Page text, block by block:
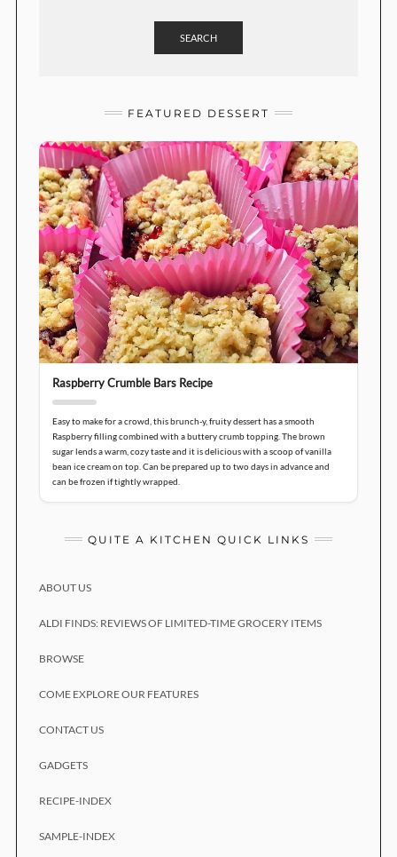
SEARCH
FEATURED DESSERT
Raspberry Crumble Bars Recipe
Easy to make for a crowd, this brunch-y, fruity dessert has a smooth
Raspberry filling combined with a buttery crumb topping. The brown
sugar lends a warm, cozy taste and it is delicious with a scoop of vanilla
bean ice cream on top. Can be prepared up to two days in advance and
can be frozen if tightly wrapped.
QUITE A KITCHEN QUICK LINKS
ABOUT US
ALDI FINDS: REVIEWS OF LIMITED-TIME GROCERY ITEMS
BROWSE
COME EXPLORE OUR FEATURES
CONTACT US
GADGETS
RECIPE-INDEX
SAMPLE-INDEX